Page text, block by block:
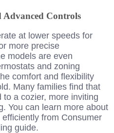
Advanced Controls
at lower speeds for
more precise
models are even
and zoning
comfort and flexibility
Many families find that
a cozier, more inviting
You can learn more about
from Consumer
guide.